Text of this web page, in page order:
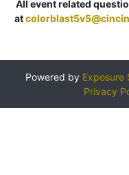
All event related
at
Powered by Exposure
Privacy